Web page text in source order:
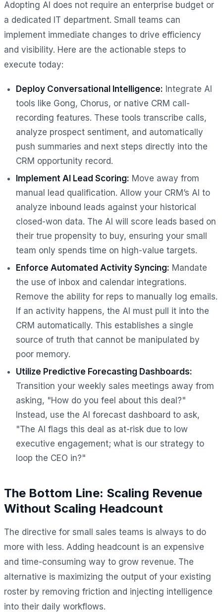
Adopting AI does not require an enterprise budget or
a dedicated IT department. Small teams can
implement immediate changes to drive efficiency
and visibility. Here are the actionable steps to
execute today:
Deploy Conversational Intelligence: Integrate AI
tools like Gong, Chorus, or native CRM call-
recording features. These tools transcribe calls,
analyze prospect sentiment, and automatically
push summaries and next steps directly into the
CRM opportunity record.
Implement AI Lead Scoring: Move away from
manual lead qualification. Allow your CRM’s AI to
analyze inbound leads against your historical
closed-won data. The AI will score leads based on
their true propensity to buy, ensuring your small
team only spends time on high-value targets.
Enforce Automated Activity Syncing: Mandate
the use of inbox and calendar integrations.
Remove the ability for reps to manually log emails.
If an activity happens, the AI must pull it into the
CRM automatically. This establishes a single
source of truth that cannot be manipulated by
poor memory.
Utilize Predictive Forecasting Dashboards:
Transition your weekly sales meetings away from
asking, "How do you feel about this deal?"
Instead, use the AI forecast dashboard to ask,
"The AI flags this deal as at-risk due to low
executive engagement; what is our strategy to
loop the CEO in?"
The Bottom Line: Scaling Revenue
Without Scaling Headcount
The directive for small sales teams is always to do
more with less. Adding headcount is an expensive
and time-consuming way to grow revenue. The
alternative is maximizing the output of your existing
roster by removing friction and injecting intelligence
into their daily workflows.